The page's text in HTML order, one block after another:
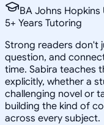
BA Johns Hopkins
5+ Years Tutoring
Strong readers don't
question, and
time. Sabira teaches
explicitly, whether a
challenging novel or
building the kind of
across every subject.